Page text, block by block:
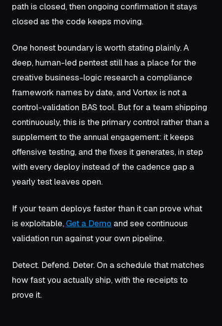
path is closed, then ongoing confirmation it stays
closed as the code keeps moving.
One honest boundary is worth stating plainly. A
deep, human-led pentest still has a place for the
creative business-logic research a compliance
framework names by date, and Vortex is not a
control-validation BAS tool. But for a team shipping
continuously, this is the primary control rather than a
supplement to the annual engagement: it keeps
offensive testing, and the fixes it generates, in step
with every deploy instead of the cadence gap a
yearly test leaves open.
If your team deploys faster than it can prove what
is exploitable, Get a Demo and see continuous
validation run against your own pipeline.
Detect. Defend. Deter. On a schedule that matches
how fast you actually ship, with the receipts to
prove it.